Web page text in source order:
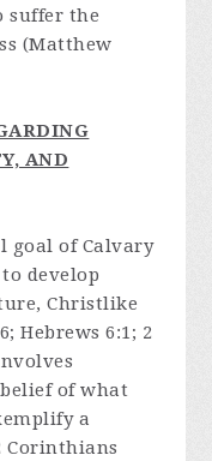
suffer the
(Matthew
AND
goal of Calvary
develop
Christlike
Hebrews 6:1; 2
of what
a
Corinthians